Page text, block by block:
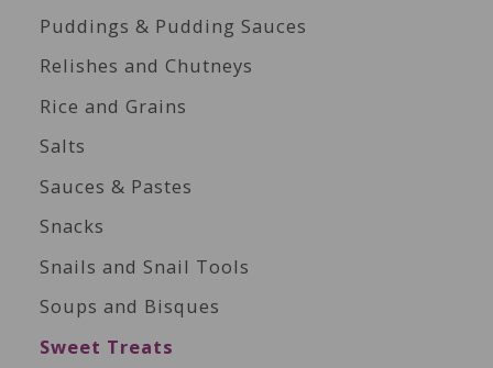
Puddings & Pudding Sauces
Relishes and Chutneys
Rice and Grains
Salts
Sauces & Pastes
Snacks
Snails and Snail Tools
Soups and Bisques
Sweet Treats